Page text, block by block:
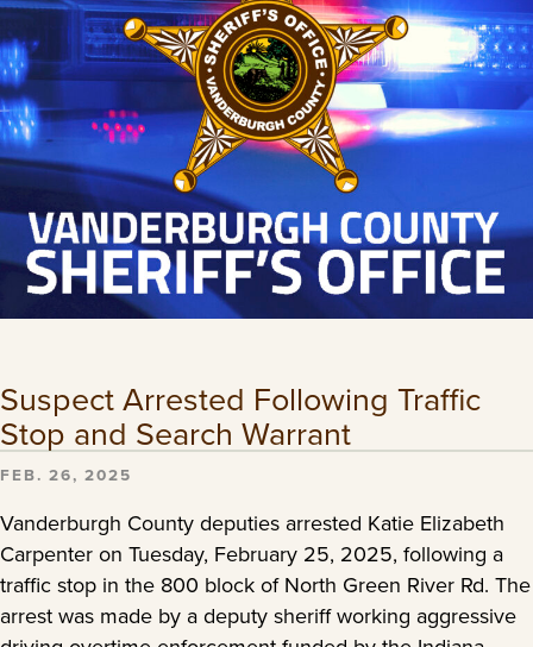
Suspect Arrested Following Traffic
Stop and Search Warrant
FEB. 26, 2025
Vanderburgh County deputies arrested Katie Elizabeth
Carpenter on Tuesday, February 25, 2025, following a
traffic stop in the 800 block of North Green River Rd. The
arrest was made by a deputy sheriff working aggressive